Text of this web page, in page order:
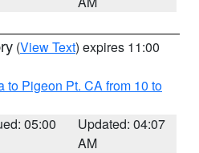
(View Text) expires 11:00
to Pigeon Pt. CA from 10 to
05:00
Updated: 04:07
AM